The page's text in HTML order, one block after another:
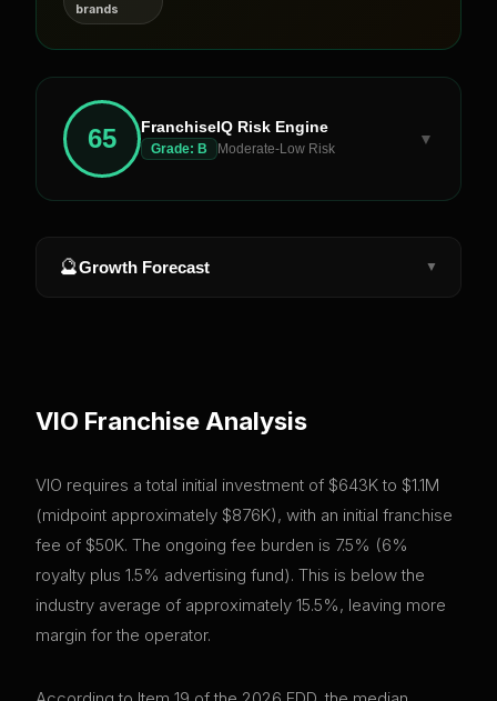
brands
65 FranchiseIQ Risk Engine
Grade: B Moderate-Low Risk
▼
🔮Growth Forecast ▼
VIO Franchise Analysis
VIO requires a total initial investment of $643K to $1.1M
(midpoint approximately $876K), with an initial franchise
fee of $50K. The ongoing fee burden is 7.5% (6%
royalty plus 1.5% advertising fund). This is below the
industry average of approximately 15.5%, leaving more
margin for the operator.